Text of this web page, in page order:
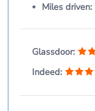
Miles driven:
Glassdoor:
Indeed: